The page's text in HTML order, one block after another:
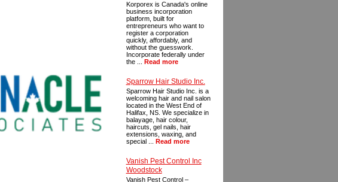
Korporex is Canada's online
business incorporation
platform, built for
entrepreneurs who want to
register a corporation
quickly, affordably, and
without the guesswork.
Incorporate federally under
the ... Read more
Sparrow Hair Studio Inc.
Sparrow Hair Studio Inc. is a
welcoming hair and nail salon
located in the West End of
Halifax, NS. We specialize in
balayage, hair colour,
haircuts, gel nails, hair
extensions, waxing, and
special ... Read more
Vanish Pest Control Inc
Woodstock
Vanish Pest Control –